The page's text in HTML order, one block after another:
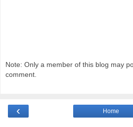
Note: Only a member of this blog may
comment.
‹ Home